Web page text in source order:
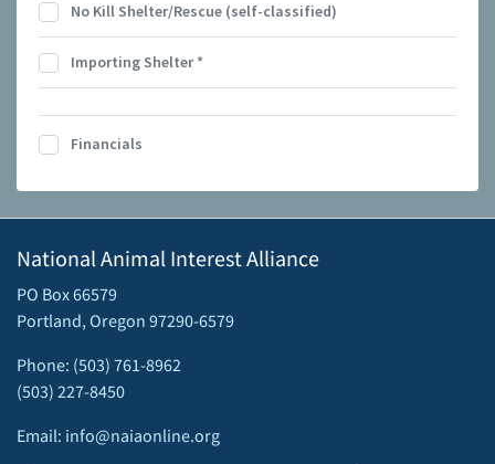
No Kill Shelter/Rescue (self-classified)
Importing Shelter*
Financials
National Animal Interest Alliance
PO Box 66579
Portland, Oregon 97290-6579
Phone: (503) 761-8962
(503) 227-8450
Email: info@naiaonline.org